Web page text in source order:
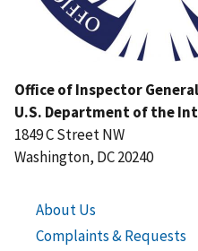
Office of Inspector General
U.S. Department of the
1849 C Street NW
Washington, DC 20240
About Us
Complaints & Requests